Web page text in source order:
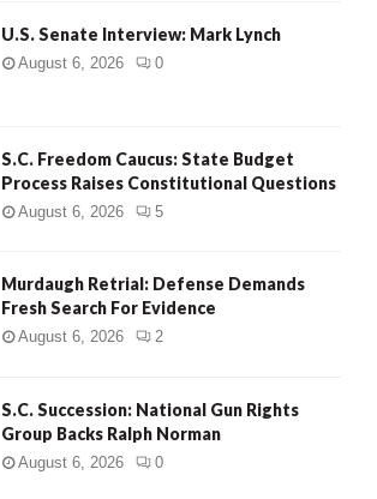
U.S. Senate Interview: Mark Lynch
August 6, 2026 0
S.C. Freedom Caucus: State Budget
Process Raises Constitutional Questions
August 6, 2026 5
Murdaugh Retrial: Defense Demands
Fresh Search For Evidence
August 6, 2026 2
S.C. Succession: National Gun Rights
Group Backs Ralph Norman
August 6, 2026 0